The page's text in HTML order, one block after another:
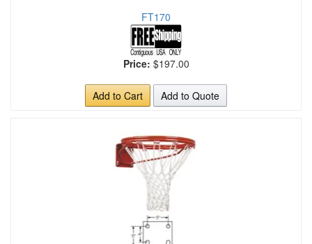
FT170
Price: $197.00
Add to Cart Add to Quote